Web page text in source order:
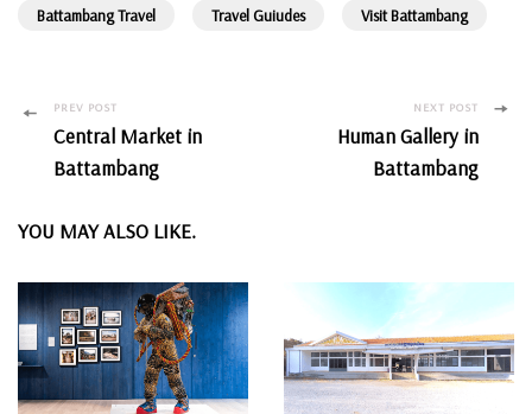
Battambang Travel Travel Guiudes Visit Battambang
Post
Navigation
PREV POST
Central Market in
Battambang
NEXT POST
Human Gallery in
Battambang
YOU MAY ALSO LIKE.